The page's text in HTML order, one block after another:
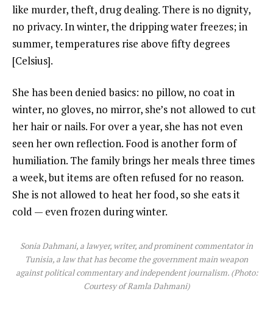
like murder, theft, drug dealing. There is no dignity,
no privacy. In winter, the dripping water freezes; in
summer, temperatures rise above fifty degrees
[Celsius].
She has been denied basics: no pillow, no coat in
winter, no gloves, no mirror, she’s not allowed to cut
her hair or nails. For over a year, she has not even
seen her own reflection. Food is another form of
humiliation. The family brings her meals three times
a week, but items are often refused for no reason.
She is not allowed to heat her food, so she eats it
cold — even frozen during winter.
Sonia Dahmani, a lawyer, writer, and prominent commentator in
Tunisia, a law that has become the government main weapon
against political commentary and independent journalism. (Photo:
Courtesy of Ramla Dahmani)